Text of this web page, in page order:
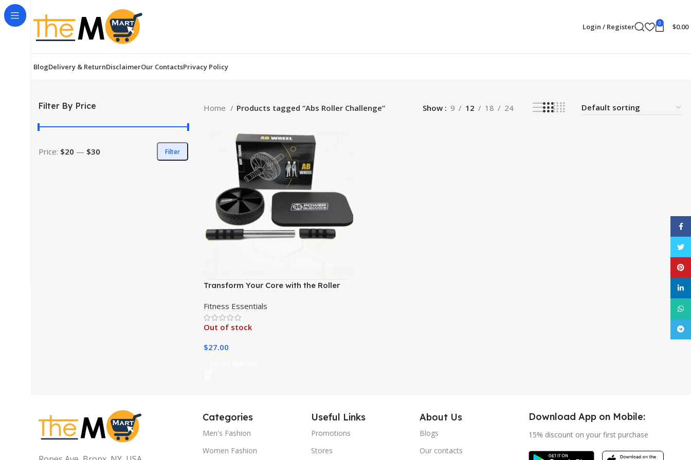
Login / Register 0 $0.00
BlogDelivery & ReturnDisclaimerOur ContactsPrivacy Policy
Filter By Price
Filter
Price: $20 — $30
Home Products tagged “Abs Roller Challenge” Show 9 12 18 24
Transform Your Core with the Roller
Fitness Essentials
Out of stock
$27.00
Categories
Men's Fashion
Women Fashion
Useful Links
Promotions
Stores
About Us
Blogs
Our contacts
Download App on Mobile:
15% discount on your first purchase